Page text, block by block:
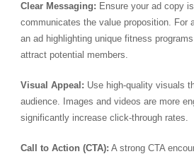
Clear Messaging: Ensure your ad copy
communicates the value proposition. For
an ad highlighting unique fitness
attract potential members.
Visual Appeal: Use high-quality visuals
audience. Images and videos are more
significantly increase click-through rates.
Call to Action (CTA): A strong CTA